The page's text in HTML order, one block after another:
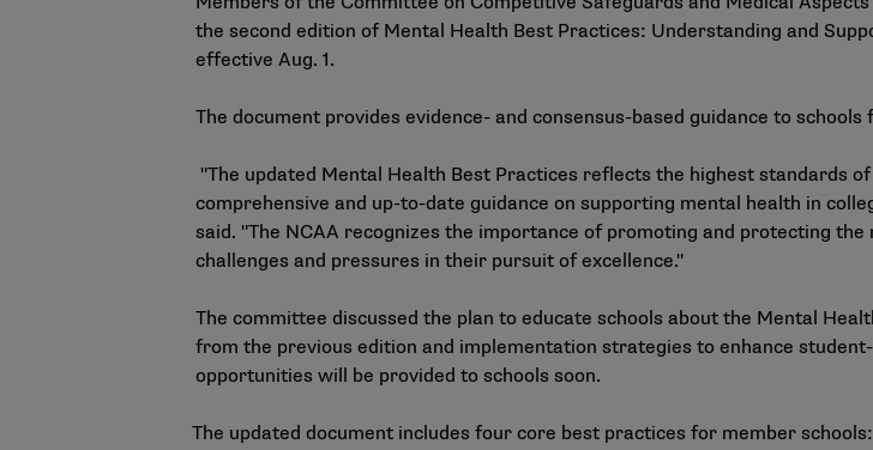
the second edition of Mental Health Best Practices: Understanding and
effective Aug. 1.
The document provides evidence- and consensus-based guidance to
"The updated Mental Health Best Practices reflects the highest standards
comprehensive and up-to-date guidance on supporting mental health in
said. "The NCAA recognizes the importance of promoting and protecting
challenges and pressures in their pursuit of excellence."
The committee discussed the plan to educate schools about the Mental
from the previous edition and implementation strategies to enhance
opportunities will be provided to schools soon.
The updated document includes four core best practices for member schools: